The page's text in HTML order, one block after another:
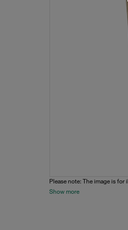
Please note: The image is
Show more